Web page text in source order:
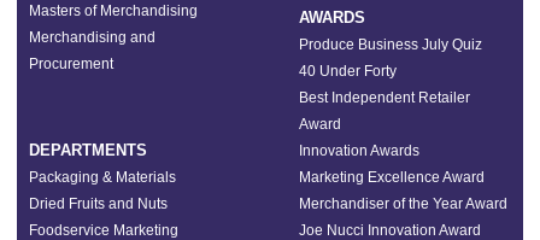
Masters of Merchandising
Merchandising and
Procurement
DEPARTMENTS
Packaging & Materials
Dried Fruits and Nuts
Foodservice Marketing
AWARDS
Produce Business July Quiz
40 Under Forty
Best Independent Retailer
Award
Innovation Awards
Marketing Excellence Award
Merchandiser of the Year Award
Joe Nucci Innovation Award